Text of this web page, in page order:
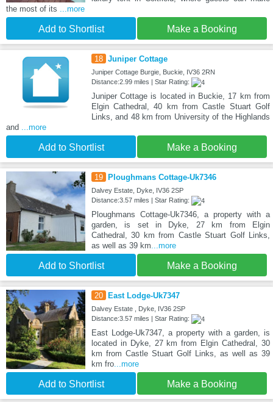
the most of its
...more
Add to Shortlist Make a Booking
18 Juniper Cottage
Juniper Cottage Burgie, Buckie, IV36 2RN
Distance:2.99 miles | Star Rating:
Juniper Cottage is located in Buckie, 17 km from
Elgin Cathedral, 40 km from Castle Stuart Golf
Links, and 48 km from University of the Highlands
and
...more
Add to Shortlist Make a Booking
19 Ploughmans Cottage-Uk7346
Dalvey Estate, Dyke, IV36 2SP
Distance:3.57 miles | Star Rating:
Ploughmans Cottage-Uk7346, a property with a
garden, is set in Dyke, 27 km from Elgin
Cathedral, 30 km from Castle Stuart Golf Links,
as well as 39 km ...more
Add to Shortlist Make a Booking
20 East Lodge-Uk7347
Dalvey Estate , Dyke, IV36 2SP
Distance:3.57 miles | Star Rating:
East Lodge-Uk7347, a property with a garden, is
located in Dyke, 27 km from Elgin Cathedral, 30
km from Castle Stuart Golf Links, as well as 39
km fro...more
Add to Shortlist Make a Booking